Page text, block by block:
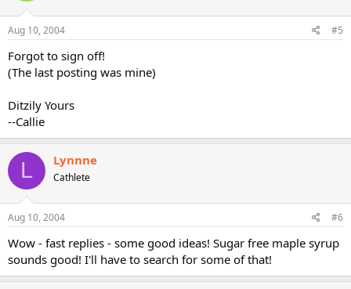
Aug 10, 2004 #5
Forgot to sign off!
(The last posting was mine)
Ditzily Yours
--Callie
L Lynnne
Cathlete
Aug 10, 2004 #6
Wow - fast replies - some good ideas! Sugar free maple syrup
sounds good! I'll have to search for some of that!